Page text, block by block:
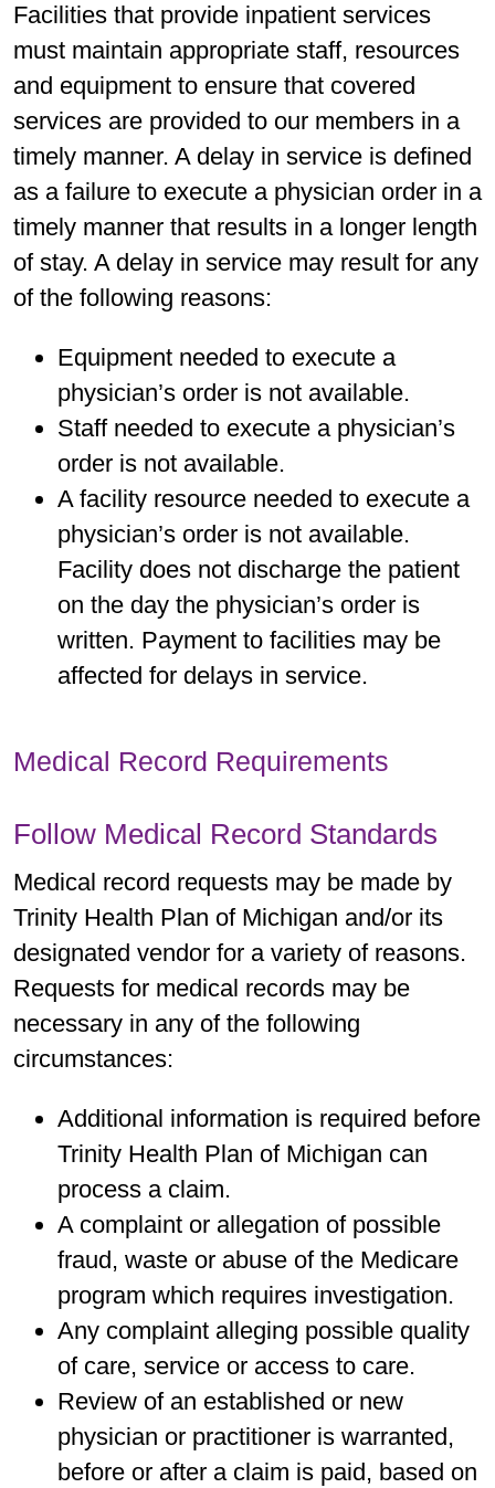
Facilities that provide inpatient services
must maintain appropriate staff, resources
and equipment to ensure that covered
services are provided to our members in a
timely manner. A delay in service is defined
as a failure to execute a physician order in a
timely manner that results in a longer length
of stay. A delay in service may result for any
of the following reasons:
Equipment needed to execute a
physician’s order is not available.
Staff needed to execute a physician’s
order is not available.
A facility resource needed to execute a
physician’s order is not available.
Facility does not discharge the patient
on the day the physician’s order is
written. Payment to facilities may be
affected for delays in service.
Medical Record Requirements
Follow Medical Record Standards
Medical record requests may be made by
Trinity Health Plan of Michigan and/or its
designated vendor for a variety of reasons.
Requests for medical records may be
necessary in any of the following
circumstances:
Additional information is required before
Trinity Health Plan of Michigan can
process a claim.
A complaint or allegation of possible
fraud, waste or abuse of the Medicare
program which requires investigation.
Any complaint alleging possible quality
of care, service or access to care.
Review of an established or new
physician or practitioner is warranted,
before or after a claim is paid, based on